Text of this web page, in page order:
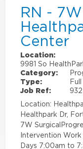
RN -
Center
Location:
9981 So
Category:
Type:
Job Ref:
Location:
Healthpark Dr,
7W
Intervention
Days 7:00am to